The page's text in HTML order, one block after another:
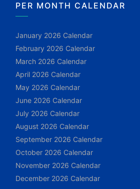
PER MONTH CALENDAR
January 2026 Calendar
February 2026 Calendar
March 2026 Calendar
April 2026 Calendar
May 2026 Calendar
June 2026 Calendar
July 2026 Calendar
August 2026 Calendar
September 2026 Calendar
October 2026 Calendar
November 2026 Calendar
December 2026 Calendar